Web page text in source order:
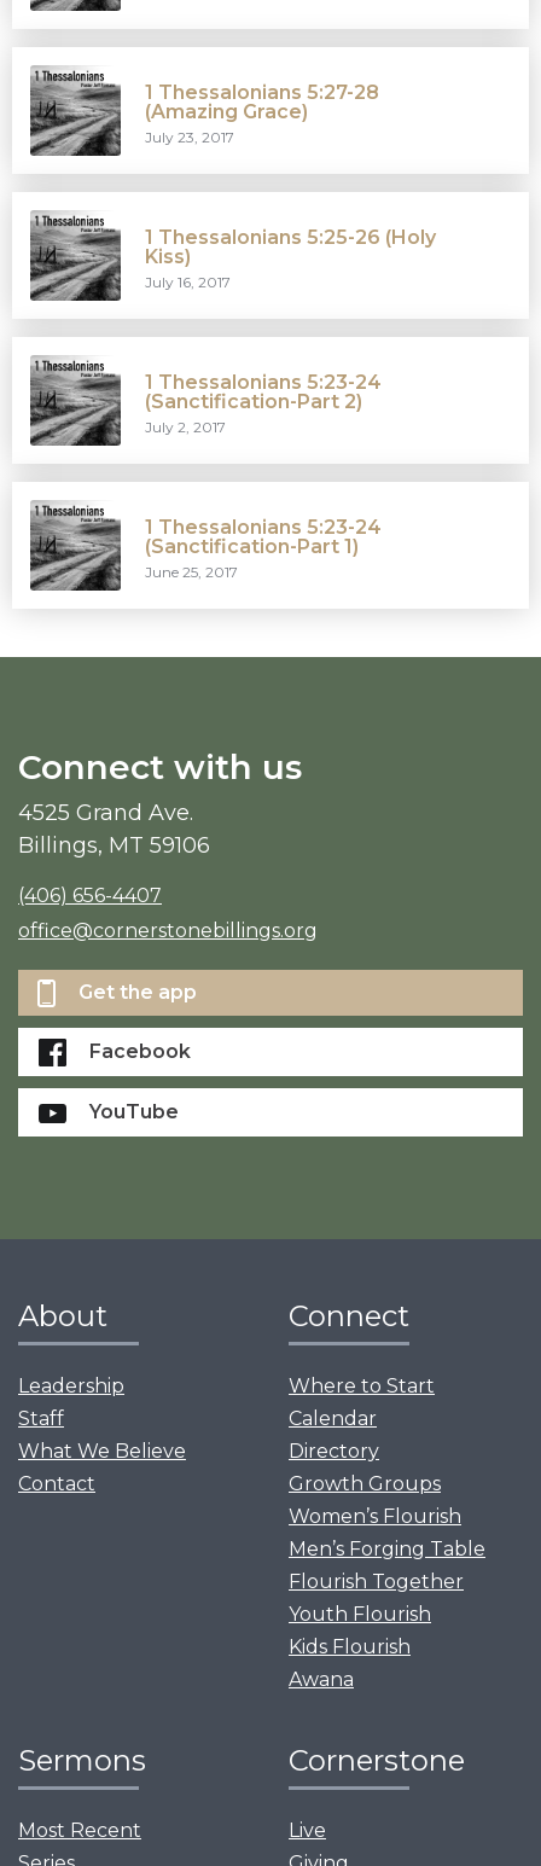
1 Thessalonians 5:27-28
(Amazing Grace)
July 23, 2017
1 Thessalonians 5:25-26 (Holy
Kiss)
July 16, 2017
1 Thessalonians 5:23-24
(Sanctification-Part 2)
July 2, 2017
1 Thessalonians 5:23-24
(Sanctification-Part 1)
June 25, 2017
Connect with us
4525 Grand Ave.
Billings, MT 59106
(406) 656-4407
office@cornerstonebillings.org
Get the app
Facebook
YouTube
About
Leadership
Staff
What We Believe
Contact
Connect
Where to Start
Calendar
Directory
Growth Groups
Women’s Flourish
Men’s Forging Table
Flourish Together
Youth Flourish
Kids Flourish
Awana
Sermons
Most Recent
Cornerstone
Live